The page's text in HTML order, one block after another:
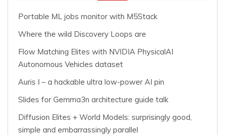
Portable ML jobs monitor with M5Stack
Where the wild Discovery Loops are
Flow Matching Elites with NVIDIA PhysicalAI
Autonomous Vehicles dataset
Auris I – a hackable ultra low-power AI pin
Slides for Gemma3n architecture guide talk
Diffusion Elites + World Models: surprisingly good,
simple and embarrassingly parallel